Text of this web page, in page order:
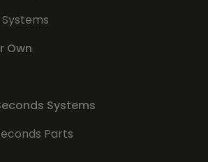
Own
Systems
Parts